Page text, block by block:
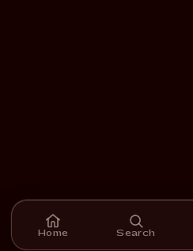
Home Search